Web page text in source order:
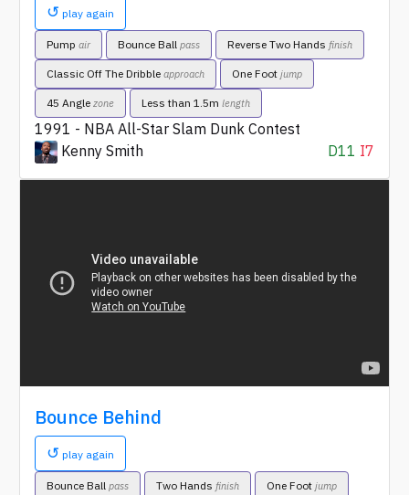
↺ play again
Pump air Bounce Ball pass Reverse Two Hands finish
Classic Off The Dribble approach One Foot jump
45 Angle zone Less than 1.5m length
1991 - NBA All-Star Slam Dunk Contest
Kenny Smith
D11 I7
Bounce Behind
↺ play again
Bounce Ball pass Two Hands finish One Foot jump